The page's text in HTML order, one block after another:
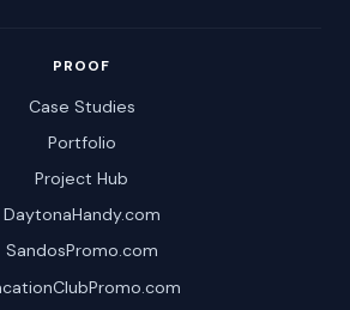
PROOF
Case Studies
Portfolio
Project Hub
DaytonaHandy.com
SandosPromo.com